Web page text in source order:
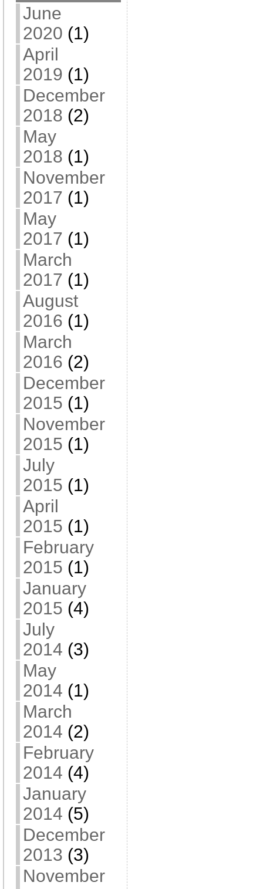
June
2020 (1)
April
2019 (1)
December
2018 (2)
May
2018 (1)
November
2017 (1)
May
2017 (1)
March
2017 (1)
August
2016 (1)
March
2016 (2)
December
2015 (1)
November
2015 (1)
July
2015 (1)
April
2015 (1)
February
2015 (1)
January
2015 (4)
July
2014 (3)
May
2014 (1)
March
2014 (2)
February
2014 (4)
January
2014 (5)
December
2013 (3)
November